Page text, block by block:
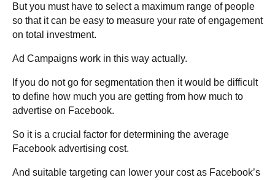
But you must have to select a maximum range of people
so that it can be easy to measure your rate of engagement
on total investment.
Ad Campaigns work in this way actually.
If you do not go for segmentation then it would be difficult
to define how much you are getting from how much to
advertise on Facebook.
So it is a crucial factor for determining the average
Facebook advertising cost.
And suitable targeting can lower your cost as Facebook’s